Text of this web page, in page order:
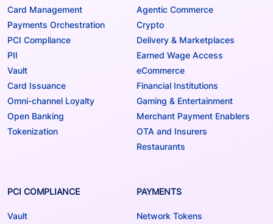
Card Management
Payments Orchestration
PCI Compliance
PII
Vault
Card Issuance
Omni-channel Loyalty
Open Banking
Tokenization
Agentic Commerce
Crypto
Delivery & Marketplaces
Earned Wage Access
eCommerce
Financial Institutions
Gaming & Entertainment
Merchant Payment Enablers
OTA and Insurers
Restaurants
PCI COMPLIANCE
Vault
PAYMENTS
Network Tokens